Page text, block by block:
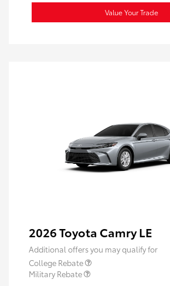
Value Your Trade
2026 Toyota Camry LE
Additional offers you may qualify for
College Rebate
Military Rebate